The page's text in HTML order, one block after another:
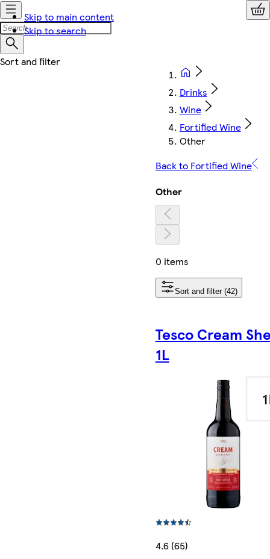
Skip to main content
Skip to search
Drinks
Wine
Fortified Wine
Other
Back to Fortified Wine
Other
0 items
Sort and filter (42)
Tesco Cream
1L
4.6 (65)